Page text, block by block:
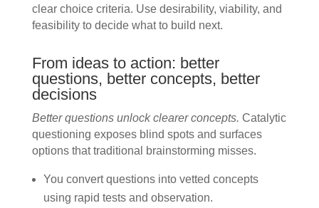
clear choice criteria. Use desirability, viability, and
feasibility to decide what to build next.
From ideas to action: better
questions, better concepts, better
decisions
Better questions unlock clearer concepts. Catalytic
questioning exposes blind spots and surfaces
options that traditional brainstorming misses.
You convert questions into vetted concepts
using rapid tests and observation.